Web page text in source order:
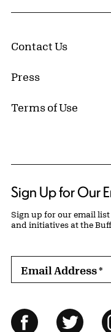
Contact Us
Press
Terms of Use
Sign Up for Our
Sign up for our email
and initiatives at the
Email Address*
Follow Us
FacebookTwitter